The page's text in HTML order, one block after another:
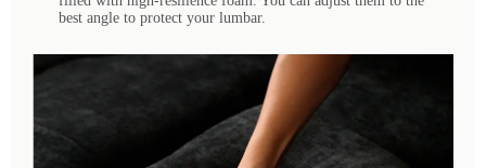
best angle to protect your lumbar.